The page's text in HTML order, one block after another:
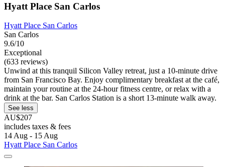
Hyatt Place San Carlos
Hyatt Place San Carlos
San Carlos
9.6/10
Exceptional
(633 reviews)
Unwind at this tranquil Silicon Valley retreat, just a 10-minute drive
from San Francisco Bay. Enjoy complimentary breakfast at the café,
maintain your routine at the 24-hour fitness centre, or relax with a
drink at the bar. San Carlos Station is a short 13-minute walk away.
See less
AU$207
includes taxes & fees
14 Aug - 15 Aug
Hyatt Place San Carlos